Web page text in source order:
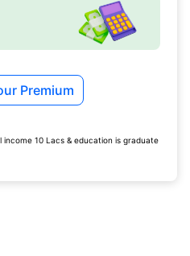
Premium
10 Lacs & education is graduate